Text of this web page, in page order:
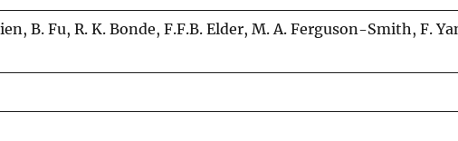
B. Fu, R. K. Bonde, F.F.B. Elder, M. A. Ferguson-Smith, F.